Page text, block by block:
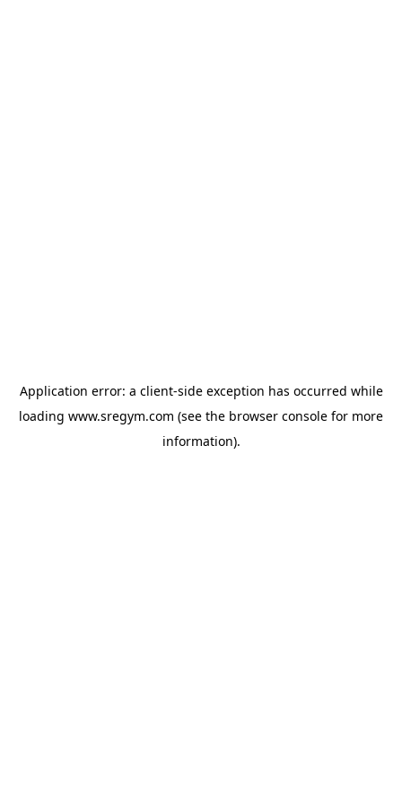
Application error: a client-side exception has occurred while
loading www.sregym.com (see the browser console for more
information).